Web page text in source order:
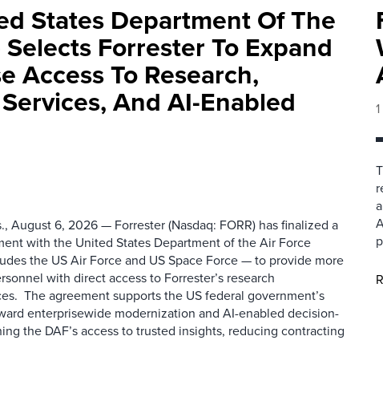
States Department Of The
Forrester To Expand
Access To Research,
And AI-Enabled
August 6, 2026 — Forrester (Nasdaq: FORR) has finalized a
with the United States Department of the Air Force
the US Air Force and US Space Force — to provide more
with direct access to Forrester’s research
The agreement supports the US federal government’s
enterprisewide modernization and AI-enabled decision-
the DAF’s access to trusted insights, reducing contracting